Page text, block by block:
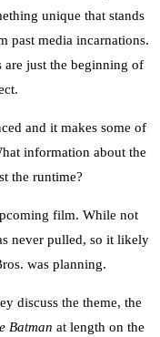
unique that stands
past media incarnations.
are just the beginning of
and it makes some of
information about the
the runtime?
film. While not
never pulled, so it likely
was planning.
discuss the theme, the
Batman at length on the